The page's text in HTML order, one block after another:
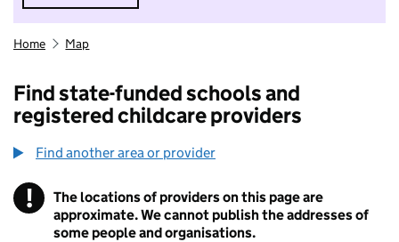
Hide message. I do not want to take part in
Home Map
Find state-funded schools and
registered childcare providers
Find another area or provider
! Information
The locations of providers on this page are
approximate. We cannot publish the addresses of
some people and organisations.